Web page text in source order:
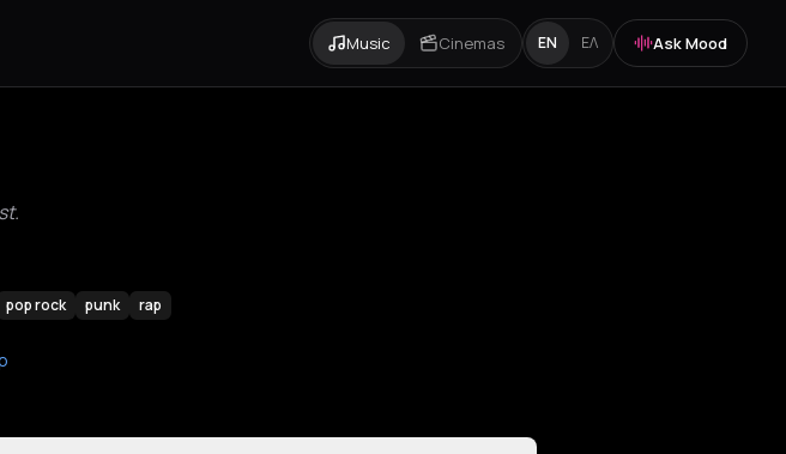
Music Cinemas EN ΕΛ Ask Mood
pop rock punk rap